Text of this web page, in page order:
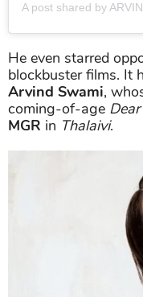
A post shared by
He even starred
blockbuster films. It
Arvind Swami,
coming-of-age
MGR in Thalaivi.